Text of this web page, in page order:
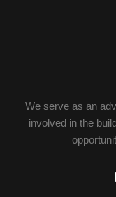
We serve as an
involved in the